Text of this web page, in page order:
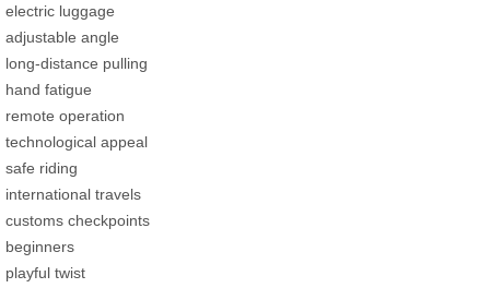
electric luggage
adjustable angle
long-distance pulling
hand fatigue
remote operation
technological appeal
safe riding
international travels
customs checkpoints
beginners
playful twist